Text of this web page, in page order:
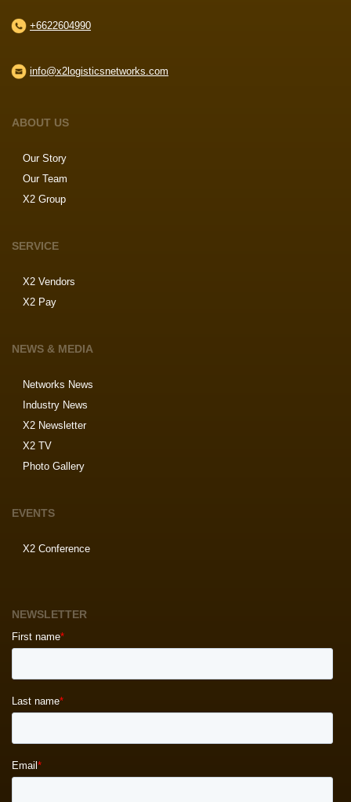
+6622604990
info@x2logisticsnetworks.com
ABOUT US
Our Story
Our Team
X2 Group
SERVICE
X2 Vendors
X2 Pay
NEWS & MEDIA
Networks News
Industry News
X2 Newsletter
X2 TV
Photo Gallery
EVENTS
X2 Conference
NEWSLETTER